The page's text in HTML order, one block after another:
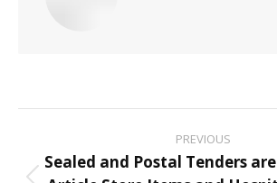
navigation
PREVIOUS
Sealed and Postal Tenders